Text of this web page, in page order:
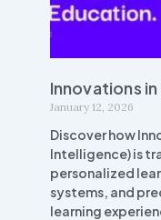
Innovations
January 12, 2026
Discover how
Intelligence) is
personalized
systems, and
learning